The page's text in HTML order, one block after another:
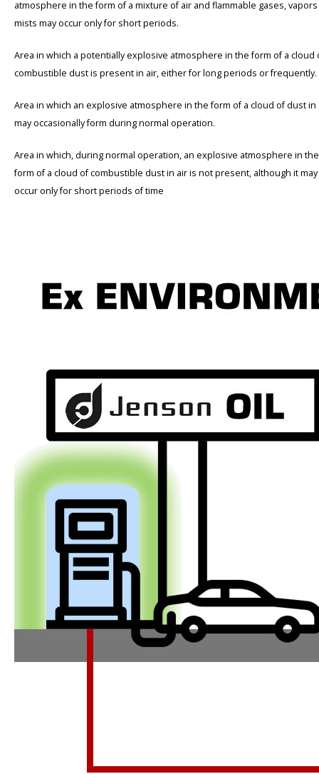
atmosphere in the form of a mixture of air and flammable gases,
mists may occur only for short periods.
Area in which a potentially explosive atmosphere in the form of a cloud
combustible dust is present in air, either for long periods or frequently.
Area in which an explosive atmosphere in the form of a cloud of dust in
may occasionally form during normal operation.
Area in which, during normal operation, an explosive atmosphere in the
form of a cloud of combustible dust in air is not present, although it may
occur only for short periods of time